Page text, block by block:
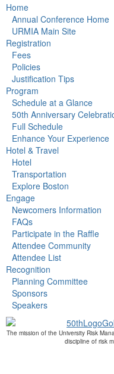
Home
Annual Conference Home
URMIA Main Site
Registration
Fees
Policies
Justification Tips
Program
Schedule at a Glance
50th Anniversary
Full Schedule
Enhance Your Experience
Hotel & Travel
Hotel
Transportation
Explore Boston
Engage
Newcomers Information
FAQs
Participate in the Raffle
Attendee Community
Attendee List
Recognition
Planning Committee
Sponsors
Speakers
The mission of the University Risk
discipline of risk